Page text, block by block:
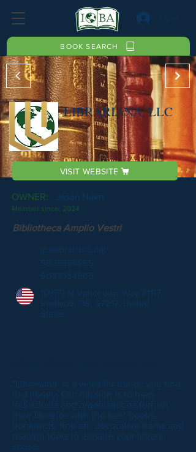
BOOK SEARCH
LIBRARIANA, LLC
VISIT WEBSITE
OWNER: Jason Nairn
Member since: 2024
Bibliotheca Amplio Vestri
jp@librariana.net
5033954565
5033954565
10350 N Vancouver Way #1117,
Portland, OR, 97217, United
States
"Librariana" is a word for things you find
in a library. Our mission is to help
individuals and organizations furnish
their libraries with the best books,
bookends, fine art, decorative items and
reading tools to elevate your library
space.